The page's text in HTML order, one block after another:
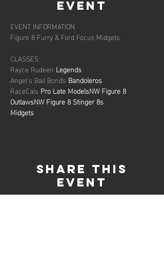
event
EVENT INFORMATION
CLASSES
Rayce Rudeen Legends
Angel's Bail Bonds Bandoleros
RaceCals Pro Late ModelsNW Figure 8
OutlawsNW Figure 8 Stinger 8s
Midgets
Share this
event